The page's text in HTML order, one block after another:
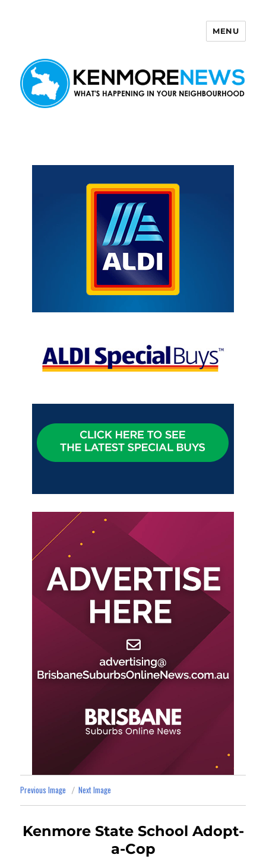
MENU
Previous Image Next Image
Kenmore State School Adopt-
a-Cop